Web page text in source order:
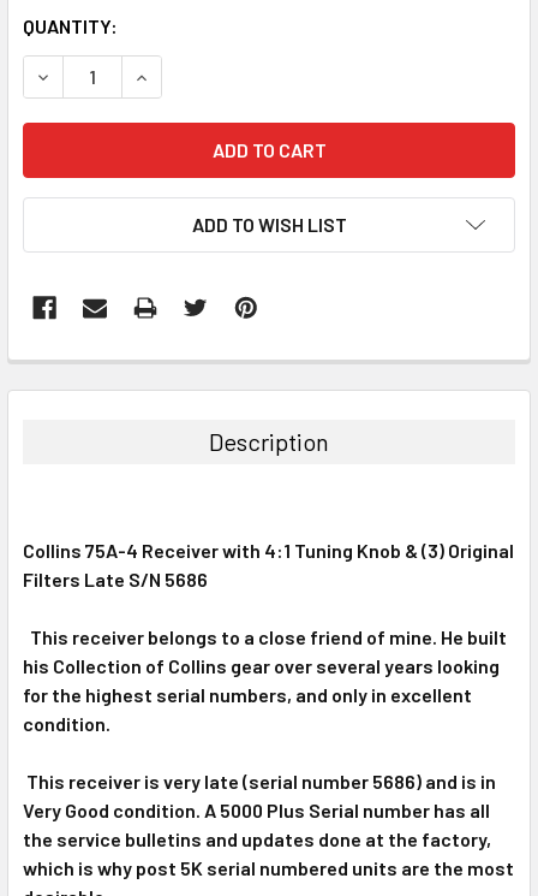
CURRENT
STOCK:
QUANTITY:
DECREASE QUANTITY:INCREASE QUANTITY:
ADD TO WISH LIST
BOUGHT
ADD
SELECTED
Description
Collins 75A-4 Receiver with 4:1 Tuning Knob & (3) Original
Filters Late S/N 5686
This receiver belongs to a close friend of mine. He built
his Collection of Collins gear over several years looking
for the highest serial numbers, and only in excellent
condition.
This receiver is very late (serial number 5686) and is in
Very Good condition. A 5000 Plus Serial number has all
the service bulletins and updates done at the factory,
which is why post 5K serial numbered units are the most